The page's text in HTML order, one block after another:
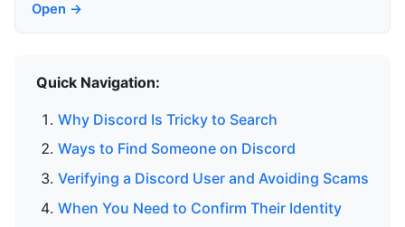
Open →
Quick Navigation:
Why Discord Is Tricky to Search
Ways to Find Someone on Discord
Verifying a Discord User and Avoiding Scams
When You Need to Confirm Their Identity